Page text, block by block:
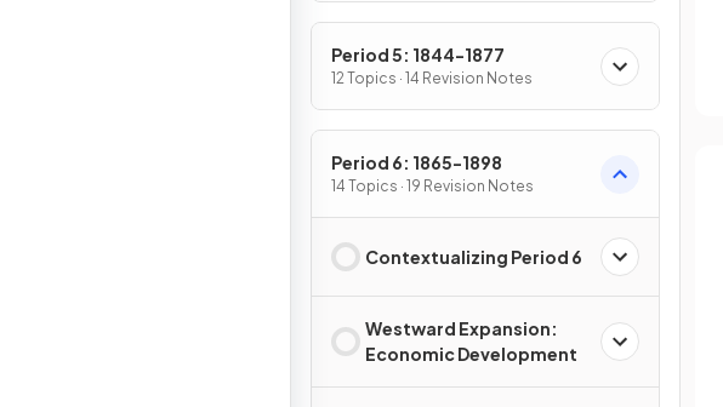
Period 5: 1844-1877
12 Topics · 14 Revision Notes
Period 6: 1865-1898
14 Topics · 19 Revision Notes
Contextualizing Period 6
Westward Expansion:
Economic Development